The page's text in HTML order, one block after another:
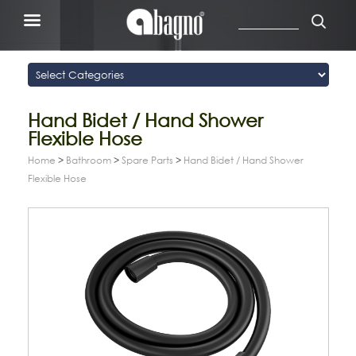
Hand Bidet / Hand Shower
Flexible Hose
Home > Bathroom > Spare Parts > Hand Bidet / Hand Shower
Flexible Hose